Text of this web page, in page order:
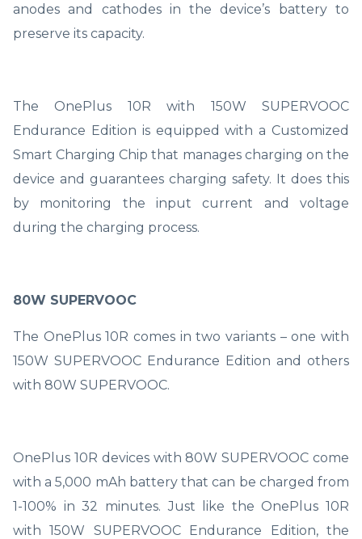
anodes and cathodes in the device’s battery to
preserve its capacity.
The OnePlus 10R with 150W SUPERVOOC
Endurance Edition is equipped with a Customized
Smart Charging Chip that manages charging on the
device and guarantees charging safety. It does this
by monitoring the input current and voltage
during the charging process.
80W SUPERVOOC
The OnePlus 10R comes in two variants – one with
150W SUPERVOOC Endurance Edition and others
with 80W SUPERVOOC.
OnePlus 10R devices with 80W SUPERVOOC come
with a 5,000 mAh battery that can be charged from
1-100% in 32 minutes. Just like the OnePlus 10R
with 150W SUPERVOOC Endurance Edition, the